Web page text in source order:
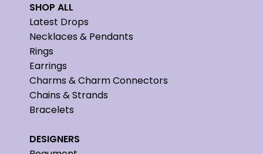
SHOP ALL
Latest Drops
Necklaces & Pendants
Rings
Earrings
Charms & Charm Connectors
Chains & Strands
Bracelets
DESIGNERS